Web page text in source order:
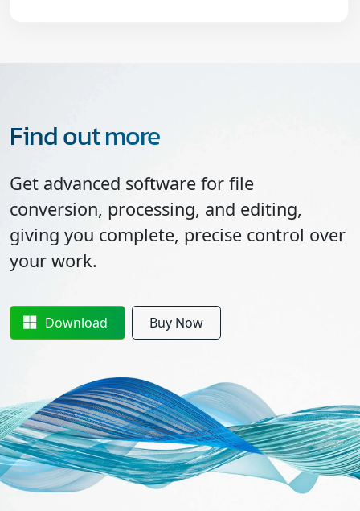
Find out more
Get advanced software for file
conversion, processing, and editing,
giving you complete, precise control over
your work.
Download Buy Now